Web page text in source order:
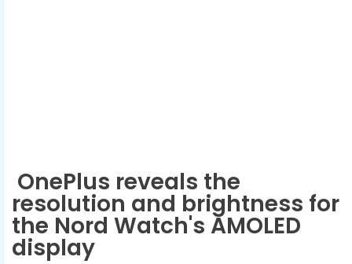
OnePlus reveals the
resolution and brightness for
the Nord Watch's AMOLED
display